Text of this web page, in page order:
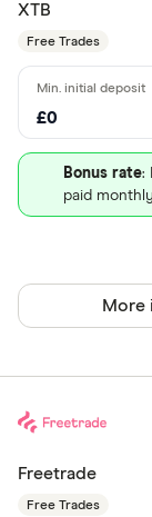
XTB
Free Trades
£0
Bonus rate:
paid
More
Freetrade
Free Trades